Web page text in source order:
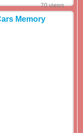
70 views